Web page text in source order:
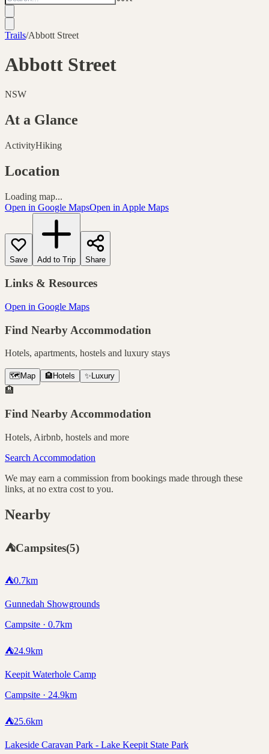
Trails/Abbott Street
Abbott Street
NSW
At a Glance
ActivityHiking
Location
Loading map...
Open in Google MapsOpen in Apple Maps
Save Add to Trip Share
Links & Resources
Open in Google Maps
Find Nearby Accommodation
Hotels, apartments, hostels and luxury stays
🗺️ Map 🏨 Hotels ✨ Luxury
🏨
Find Nearby Accommodation
Hotels, Airbnb, hostels and more
Search Accommodation
We may earn a commission from bookings made through these
links, at no extra cost to you.
Nearby
⛺Campsites(5)
⛺0.7km
Gunnedah Showgrounds
Campsite · 0.7km
⛺24.9km
Keepit Waterhole Camp
Campsite · 24.9km
⛺25.6km
Lakeside Caravan Park - Lake Keepit State Park